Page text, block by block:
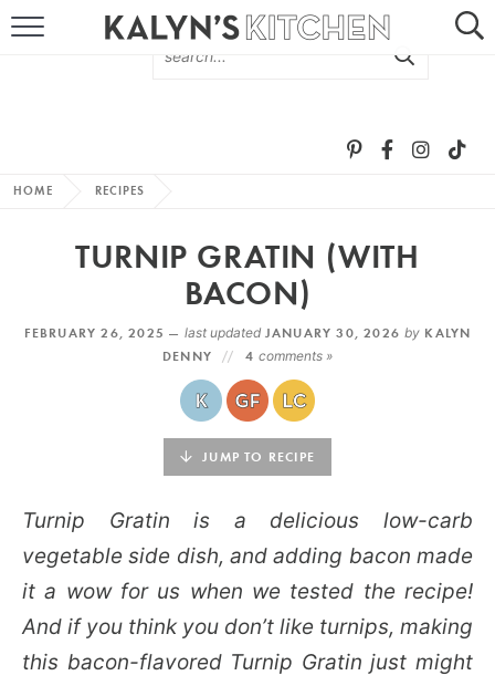
MORE +
SUBSCRIBE VIA EMAIL
HOME RECIPES
TURNIP GRATIN (WITH
BACON)
FEBRUARY 26, 2025 — last updatedJANUARY 30, 2026by KALYN
DENNY
4 comments »
JUMP TO RECIPE
Turnip Gratin is a delicious low-carb
vegetable side dish, and adding bacon made
it a wow for us when we tested the recipe!
And if you think you don’t like turnips, making
this bacon-flavored Turnip Gratin just might